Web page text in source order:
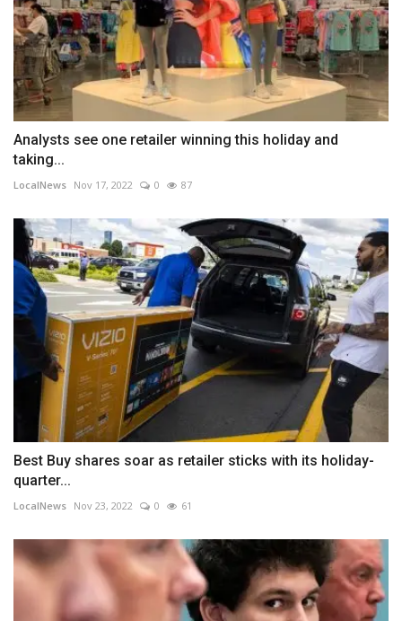
Analysts see one retailer winning this holiday and
taking...
LocalNews Nov 17, 2022 0 87
Best Buy shares soar as retailer sticks with its holiday-
quarter...
LocalNews Nov 23, 2022 0 61